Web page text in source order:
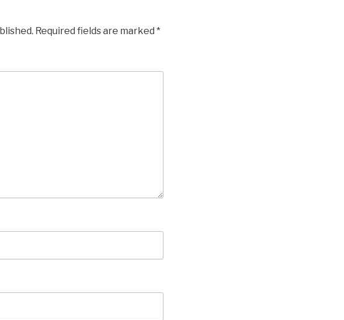
Required fields are marked *